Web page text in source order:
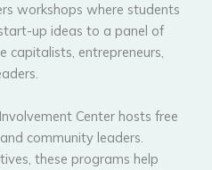
workshops where students
up ideas to a panel of
capitalists, entrepreneurs,
Center hosts free
community leaders.
these programs help